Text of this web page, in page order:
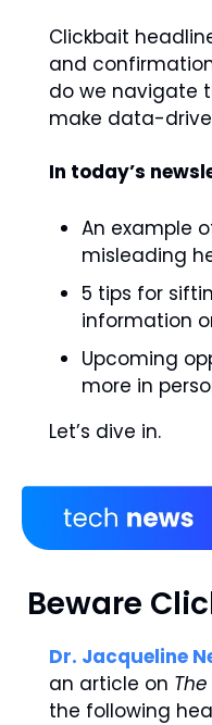
Clickbait
and
do we navigate
make data-
In today’s
An example
misleading
5 tips for
information
Upcoming
more in
Let’s dive in.
Beware
Dr. Jacqueline
an article on
the following